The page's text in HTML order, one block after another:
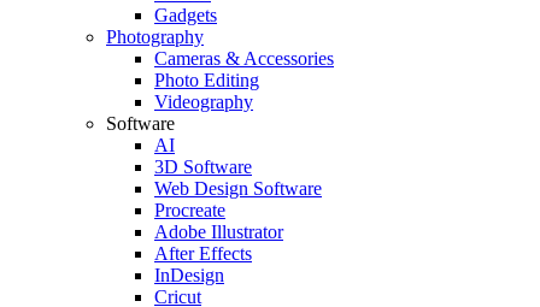
Gadgets
Photography
Cameras & Accessories
Photo Editing
Videography
Software
AI
3D Software
Web Design Software
Procreate
Adobe Illustrator
After Effects
InDesign
Cricut